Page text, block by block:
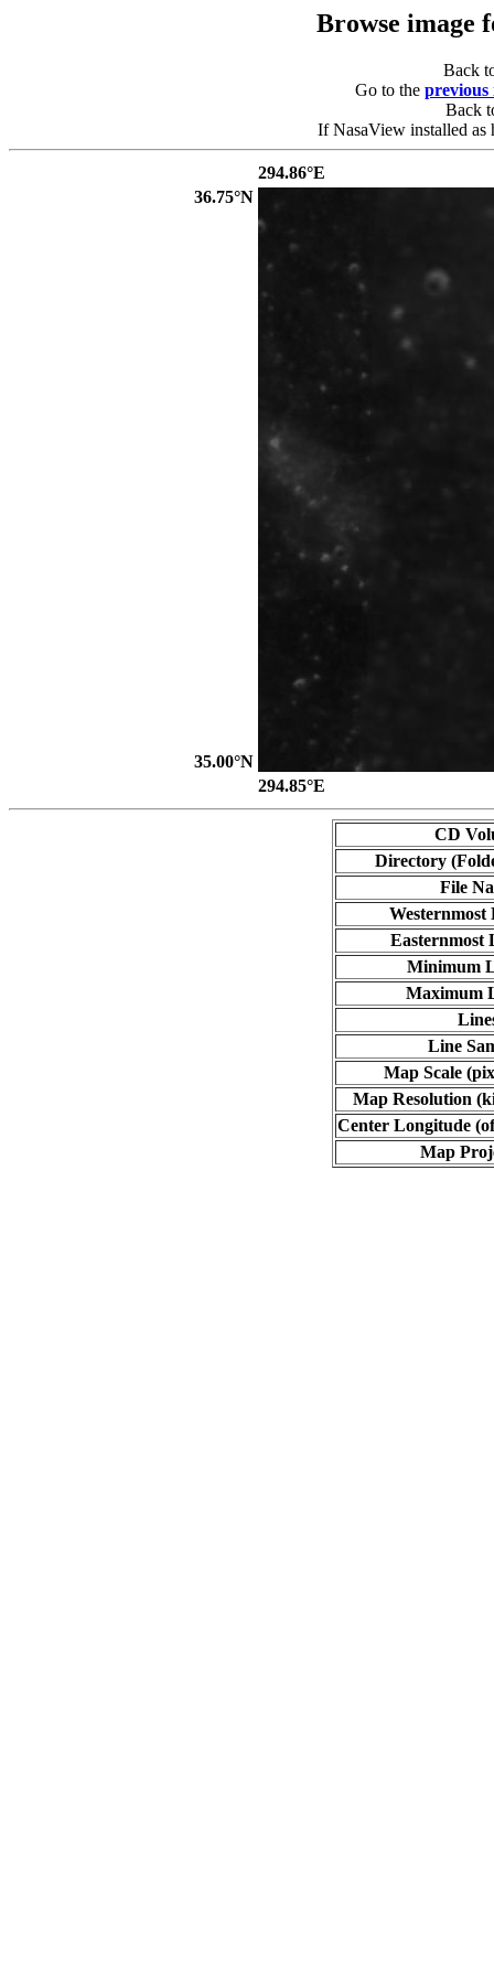
Browse image
Back
Go to the previous
Back
If NasaView installed as
294.86°E
36.75°N
35.00°N
294.85°E
CD
Directory
File
Westernmost
Easternmost
Minimum
Maximum
Line
Map Scale
Map Resolution
Center Longitude
Map